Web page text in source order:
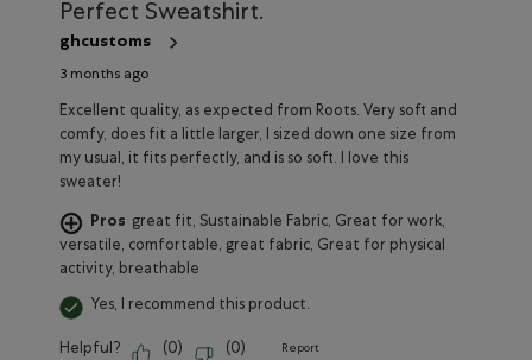
Perfect Sweatshirt.
ghcustoms
3 months ago
Excellent quality, as expected from Roots. Very soft and
comfy, does fit a little larger, I sized down one size from
my usual, it fits perfectly, and is so soft. I love this
sweater!
Pros great fit, Sustainable Fabric, Great for work,
versatile, comfortable, great fabric, Great for physical
activity, breathable
Yes, I recommend this product.
Helpful? (0) (0) Report